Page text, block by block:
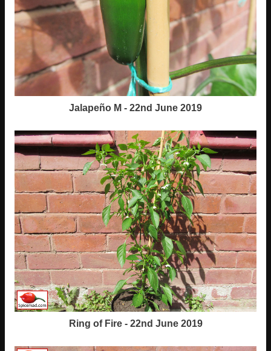
Jalapeño M - 22nd June 2019
Ring of Fire - 22nd June 2019